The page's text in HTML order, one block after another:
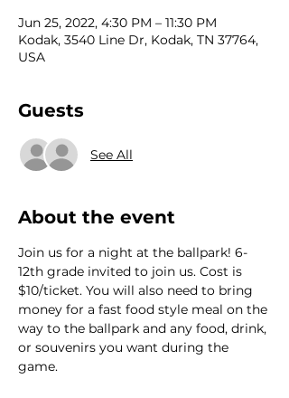
Jun 25, 2022, 4:30 PM – 11:30 PM
Kodak, 3540 Line Dr, Kodak, TN 37764,
USA
Guests
See All
About the event
Join us for a night at the ballpark! 6-
12th grade invited to join us. Cost is
$10/ticket. You will also need to bring
money for a fast food style meal on the
way to the ballpark and any food, drink,
or souvenirs you want during the
game.